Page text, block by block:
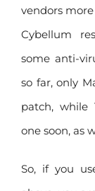
vendors
Cybellum
some anti-
so far, only
patch, while
one soon, as
So, if you